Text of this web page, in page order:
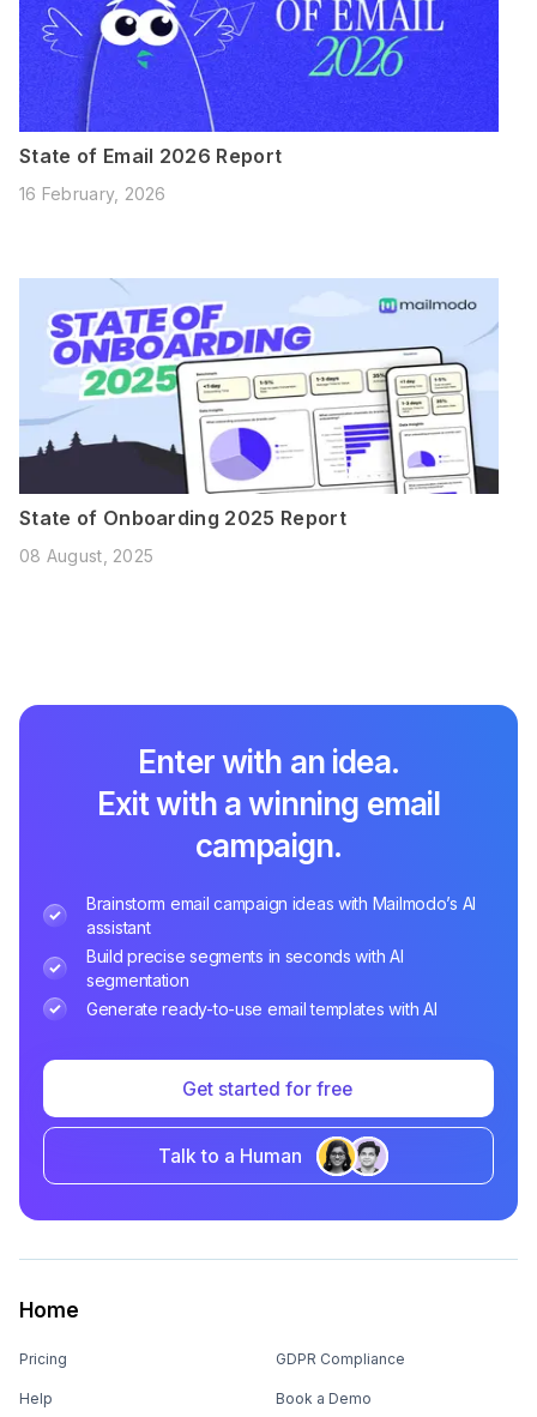
State of Email 2026 Report
16 February, 2026
State of Onboarding 2025 Report
08 August, 2025
Enter with an idea.
Exit with a winning email
campaign.
Brainstorm email campaign ideas with Mailmodo’s AI
assistant
Build precise segments in seconds with AI
segmentation
Generate ready-to-use email templates with AI
Get started for free
Talk to a Human
Home
Pricing
Help
GDPR Compliance
Book a Demo